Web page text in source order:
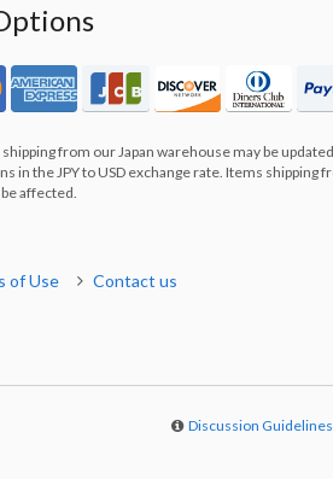
from our Japan warehouse may be
in the JPY to USD exchange rate. Items shipping
affected.
of Use Contact us
Discussion Guidelines